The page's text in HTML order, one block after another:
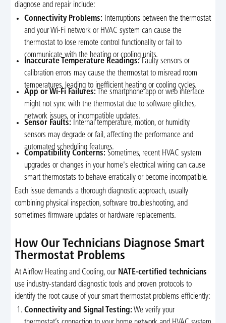
diagnose and repair include:
Connectivity Problems: Interruptions between the thermostat
and your Wi-Fi network or HVAC system can cause the
thermostat to lose remote control functionality or fail to
communicate with the heating or cooling units.
Inaccurate Temperature Readings:Faulty sensors or
calibration errors may cause the thermostat to misread room
temperatures, leading to inefficient heating or cooling cycles.
App or Wi-Fi Failures: The smartphone app or web interface
might not sync with the thermostat due to software glitches,
network issues, or incompatible updates.
Sensor Faults: Internal temperature, motion, or humidity
sensors may degrade or fail, affecting the performance and
automated scheduling features.
Compatibility Concerns: Sometimes, recent HVAC system
upgrades or changes in your home's electrical wiring can cause
smart thermostats to behave erratically or become incompatible.
Each issue demands a thorough diagnostic approach, usually
combining physical inspection, software troubleshooting, and
sometimes firmware updates or hardware replacements.
How Our Technicians Diagnose Smart
Thermostat Problems
At Airflow Heating and Cooling, our NATE-certified technicians
use industry-standard diagnostic tools and proven protocols to
identify the root cause of your smart thermostat problems efficiently:
Connectivity and Signal Testing: We verify your